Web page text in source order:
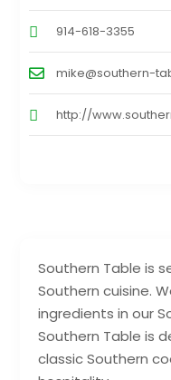
Southern Table is
Southern cuisine.
ingredients in our
Southern Table is
classic Southern
914-618-3355
mike@southern-
http://